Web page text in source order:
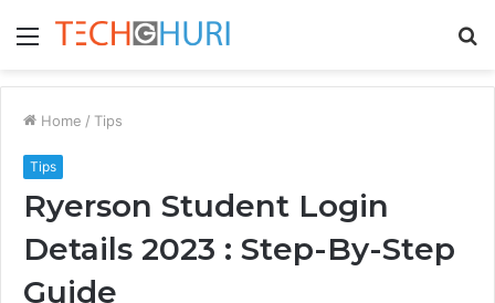
Menu
Home / Tips
Tips
Ryerson Student Login
Details 2023 : Step-By-Step
Guide